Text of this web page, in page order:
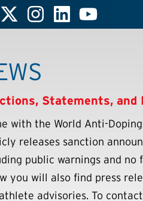
Statements, and
with the World Anti-Doping
releases sanction
public warnings and no
you will also find press
advisories. To